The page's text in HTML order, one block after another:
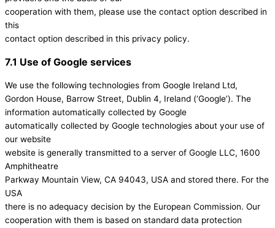
cooperation with them, please use the contact option described in
this
contact option described in this privacy policy.
7.1 Use of Google services
We use the following technologies from Google Ireland Ltd,
Gordon House, Barrow Street, Dublin 4, Ireland (‘Google’). The
information automatically collected by Google
automatically collected by Google technologies about your use of
our website
website is generally transmitted to a server of Google LLC, 1600
Amphitheatre
Parkway Mountain View, CA 94043, USA and stored there. For the
USA
there is no adequacy decision by the European Commission. Our
cooperation with them is based on standard data protection